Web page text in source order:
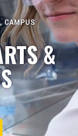
CAMPUS
&